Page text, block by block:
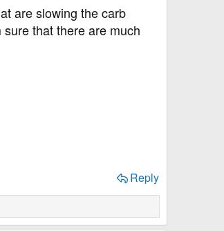
are slowing the carb
that there are much
Reply